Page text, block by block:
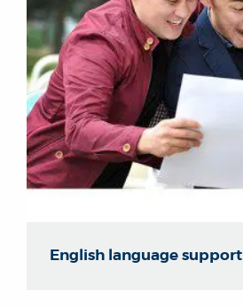
English language support